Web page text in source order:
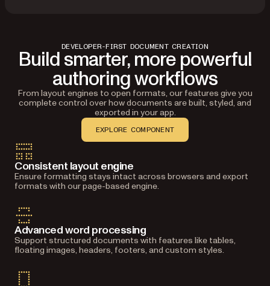
DEVELOPER-FIRST DOCUMENT CREATION
Build smarter, more powerful
authoring workflows
From layout engines to open formats, our features give you
complete control over how documents are built, styled, and
exported in your app.
EXPLORE COMPONENT
Consistent layout engine
Ensure formatting stays intact across browsers and export
formats with our page-based engine.
Advanced word processing
Support structured documents with features like tables,
floating images, headers, footers, and custom styles.